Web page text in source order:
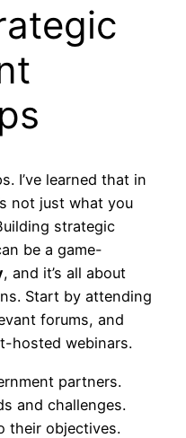
I’ve learned that in
not just what you
strategic
be a game-
, and it’s all about
Start by attending
forums, and
hosted webinars.
partners.
and challenges.
their objectives.